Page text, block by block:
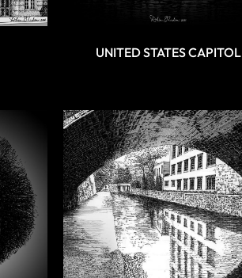
UNITED STATES CAPITOL